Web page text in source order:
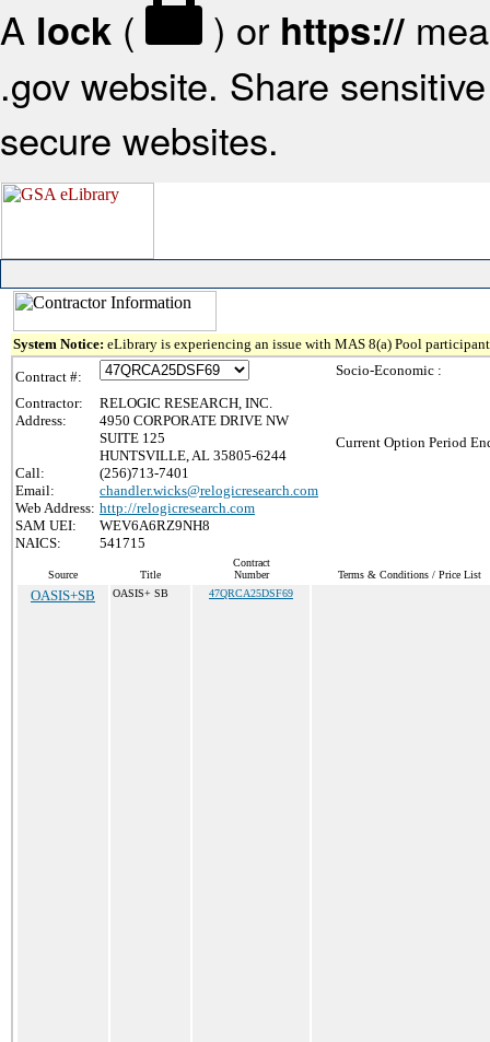
A lock ( ) or https://
.gov website. Share
secure websites.
System Notice: eLibrary is experiencing an issue with MAS 8(a) Pool
Contract #:
Contractor:
RELOGIC RESEARCH, INC.
Address:
4950 CORPORATE DRIVE NW
SUITE 125
HUNTSVILLE, AL 35805-6244
Call:
(256)713-7401
Email:
chandler.wicks@relogicresearch.com
Web Address: http://relogicresearch.com
SAM UEI:
WEV6A6RZ9NH8
NAICS:
541715
Socio-Economic :
Current Option Period
Source Title
Contract
Number
Terms & Conditions / Price List
OASIS+SB OASIS+ SB 47QRCA25DSF69